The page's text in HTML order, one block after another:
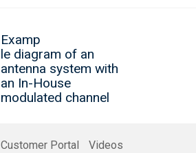
Examp
le diagram of an
antenna system with
an In-House
modulated channel
Customer Portal
Videos